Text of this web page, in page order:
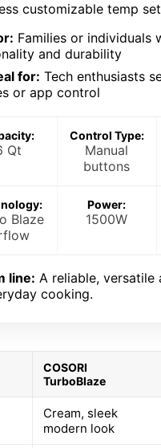
customizable temp
Families or individuals
and durability
for: Tech enthusiasts
or app control
Qt
Control Type:
Manual
buttons
Blaze
Power:
1500W
line: A reliable, versatile
cooking.
COSORI
TurboBlaze
Cream, sleek
modern look